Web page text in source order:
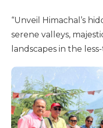
“Unveil Himachal’s
serene valleys,
landscapes in the